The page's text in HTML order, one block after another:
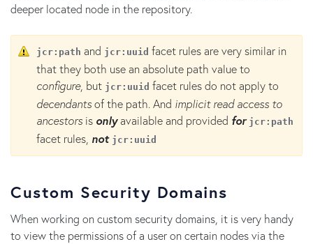
deeper located node in the repository.
jcr:path and jcr:uuid facet rules are very similar in
that they both use an absolute path value to
configure, but jcr:uuid facet rules do not apply to
decendantsof the path. And implicit read access to
ancestors is onlyavailable and provided for jcr:path
facet rules, not jcr:uuid
Custom Security Domains
When working on custom security domains, it is very handy
to view the permissions of a user on certain nodes via the